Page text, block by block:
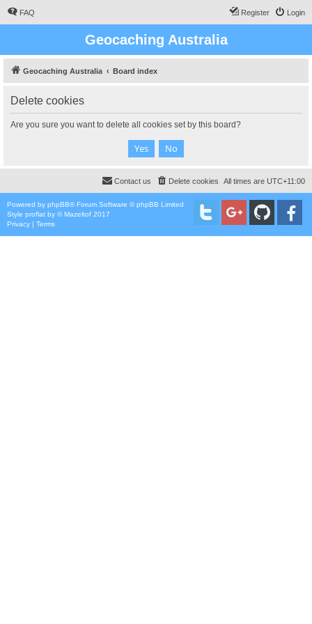
FAQ Login
Register
Geocaching Australia
Geocaching Australia Board index
Delete cookies
Are you sure you want to delete all cookies set by this board?
All times are UTC+11:00
Delete cookies
Contact us
Powered by phpBB® Forum Software © phpBB Limited
Style proflat by ©Mazeltof 2017
Privacy | Terms